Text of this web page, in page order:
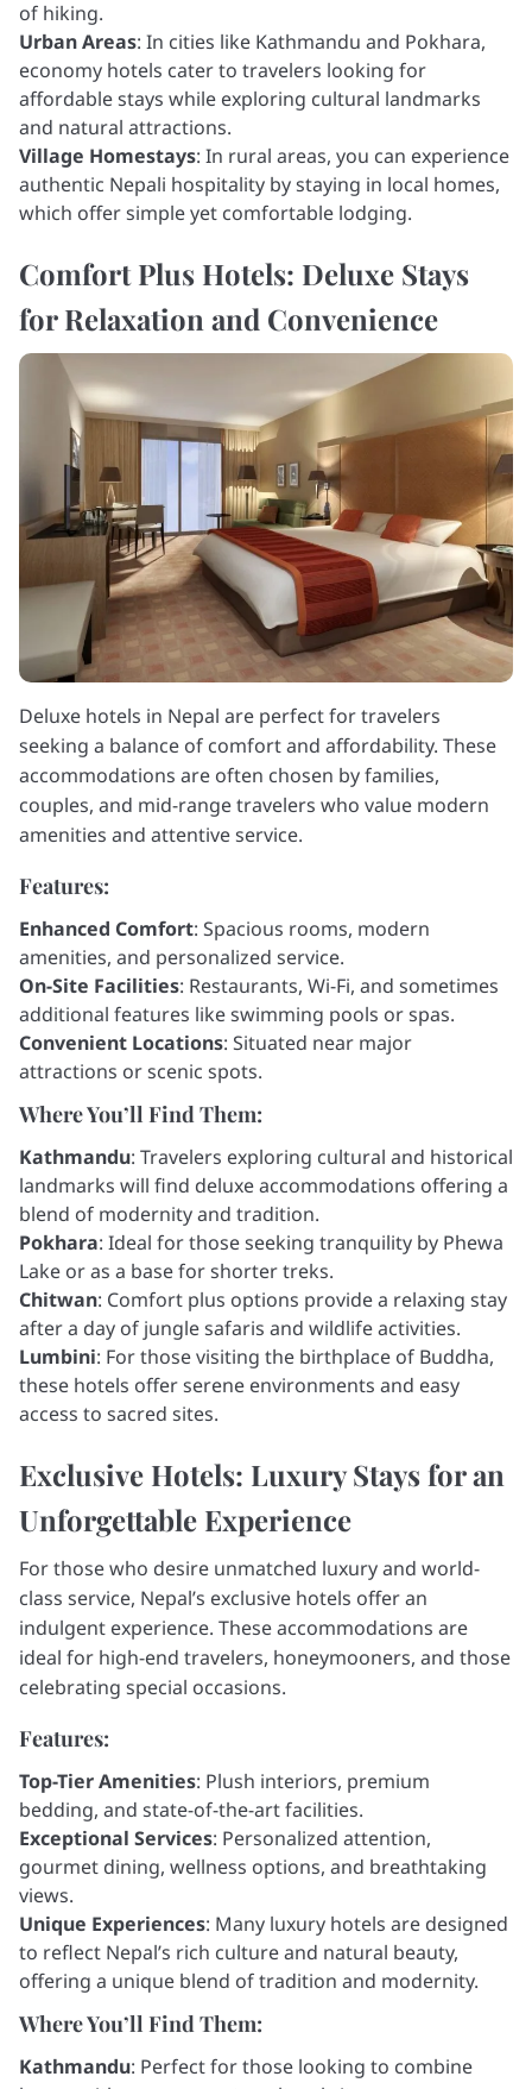
of hiking.
Urban Areas: In cities like Kathmandu and Pokhara,
economy hotels cater to travelers looking for
affordable stays while exploring cultural landmarks
and natural attractions.
Village Homestays: In rural areas, you can experience
authentic Nepali hospitality by staying in local homes,
which offer simple yet comfortable lodging.
Comfort Plus Hotels: Deluxe Stays
for Relaxation and Convenience
Deluxe hotels in Nepal are perfect for travelers
seeking a balance of comfort and affordability. These
accommodations are often chosen by families,
couples, and mid-range travelers who value modern
amenities and attentive service.
Features:
Enhanced Comfort: Spacious rooms, modern
amenities, and personalized service.
On-Site Facilities: Restaurants, Wi-Fi, and sometimes
additional features like swimming pools or spas.
Convenient Locations: Situated near major
attractions or scenic spots.
Where You’ll Find Them:
Kathmandu: Travelers exploring cultural and historical
landmarks will find deluxe accommodations offering a
blend of modernity and tradition.
Pokhara: Ideal for those seeking tranquility by Phewa
Lake or as a base for shorter treks.
Chitwan: Comfort plus options provide a relaxing stay
after a day of jungle safaris and wildlife activities.
Lumbini: For those visiting the birthplace of Buddha,
these hotels offer serene environments and easy
access to sacred sites.
Exclusive Hotels: Luxury Stays for an
Unforgettable Experience
For those who desire unmatched luxury and world-
class service, Nepal’s exclusive hotels offer an
indulgent experience. These accommodations are
ideal for high-end travelers, honeymooners, and those
celebrating special occasions.
Features:
Top-Tier Amenities: Plush interiors, premium
bedding, and state-of-the-art facilities.
Exceptional Services: Personalized attention,
gourmet dining, wellness options, and breathtaking
views.
Unique Experiences: Many luxury hotels are designed
to reflect Nepal’s rich culture and natural beauty,
offering a unique blend of tradition and modernity.
Where You’ll Find Them:
Kathmandu: Perfect for those looking to combine